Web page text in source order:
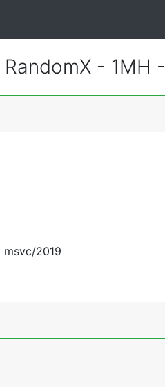
- 1MH -
msvc/2019